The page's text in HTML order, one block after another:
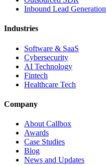
Inbound Lead Generation
Industries
Software & SaaS
Cybersecurity
AI Technology
Fintech
Healthcare Tech
Company
About Callbox
Awards
Case Studies
Blog
News and Updates